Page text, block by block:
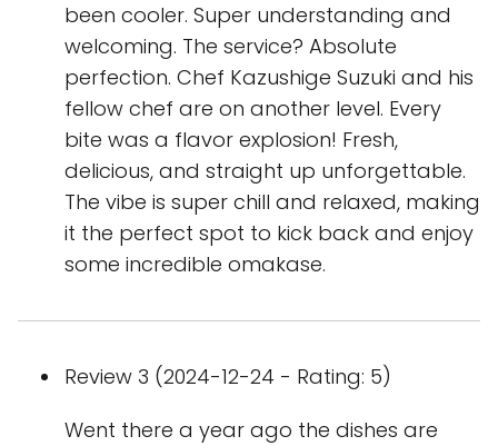
been cooler. Super understanding and
welcoming. The service? Absolute
perfection. Chef Kazushige Suzuki and his
fellow chef are on another level. Every
bite was a flavor explosion! Fresh,
delicious, and straight up unforgettable.
The vibe is super chill and relaxed, making
it the perfect spot to kick back and enjoy
some incredible omakase.
Review 3 (2024-12-24 - Rating: 5)
Went there a year ago the dishes are